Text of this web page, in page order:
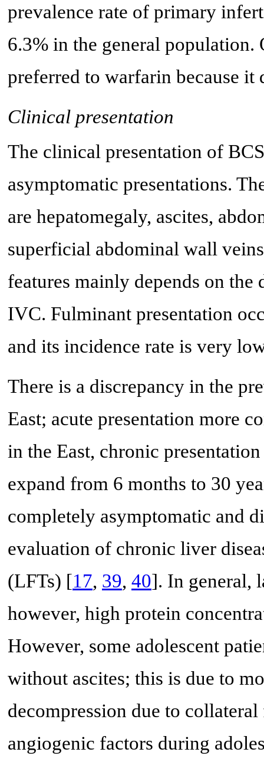
prevalence rate of primary
6.3% in the general
preferred to warfarin because it
Clinical presentation
The clinical presentation of
asymptomatic presentations.
are hepatomegaly, ascites,
superficial abdominal wall
features mainly depends on
IVC. Fulminant presentation
and its incidence rate is very
There is a discrepancy in the
East; acute presentation more
in the East, chronic
expand from 6 months to 30
completely asymptomatic and
evaluation of chronic liver
(LFTs) [17, 39, 40]. In general,
however, high protein
However, some adolescent
without ascites; this is due to
decompression due to
angiogenic factors during